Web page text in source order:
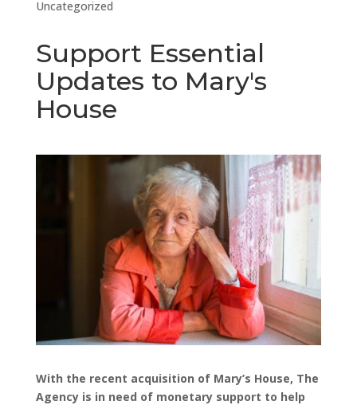
Uncategorized
Support Essential
Updates to Mary's
House
With the recent acquisition of Mary’s House, The
Agency is in need of monetary support to help